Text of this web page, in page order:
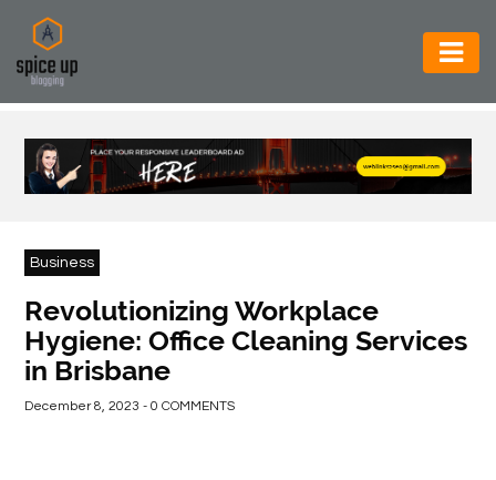
AUTOMOTIVE
BUSINESS
CONSTRUCTION
FOOD
BEVERAGES
Business
Revolutionizing Workplace
Hygiene: Office Cleaning Services
in Brisbane
December 8, 2023 - 0 COMMENTS